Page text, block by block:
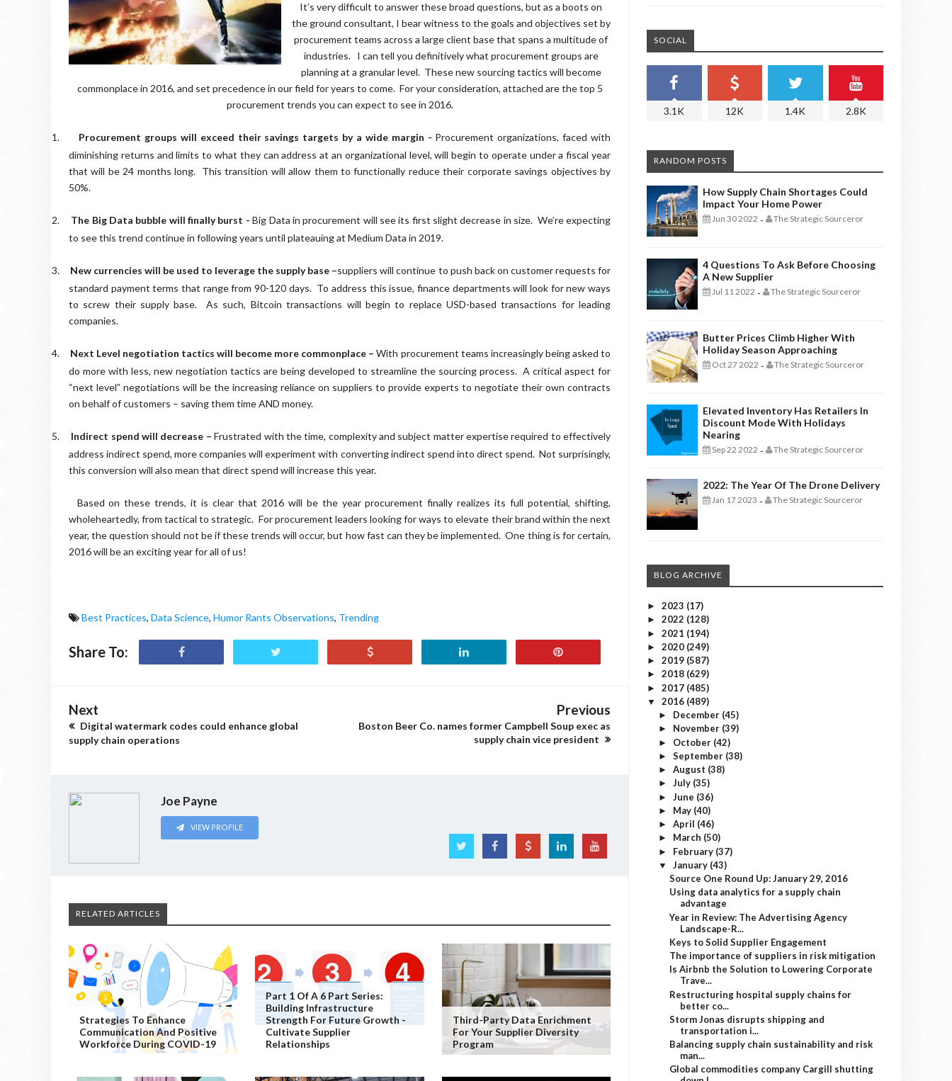
It’s very difficult to answer these broad questions, but as a boots on
the ground consultant, I bear witness to the goals and objectives set by
procurement teams across a large client base that spans a multitude of
industries. I can tell you definitively what procurement groups are
planning at a granular level. These new sourcing tactics will become
commonplace in 2016, and set precedence in our field for years to come. For your consideration, attached are the top 5
procurement trends you can expect to see in 2016.
1. Procurement groups will exceed their savings targets by a wide margin - Procurement organizations, faced with
diminishing returns and limits to what they can address at an organizational level, will begin to operate under a fiscal year
that will be 24 months long. This transition will allow them to functionally reduce their corporate savings objectives by
50%.
2. The Big Data bubble will finally burst - Big Data in procurement will see its first slight decrease in size. We’re expecting
to see this trend continue in following years until plateauing at Medium Data in 2019.
3. New currencies will be used to leverage the supply base –suppliers will continue to push back on customer requests for
standard payment terms that range from 90-120 days. To address this issue, finance departments will look for new ways
to screw their supply base. As such, Bitcoin transactions will begin to replace USD-based transactions for leading
companies.
4. Next Level negotiation tactics will become more commonplace – With procurement teams increasingly being asked to
do more with less, new negotiation tactics are being developed to streamline the sourcing process. A critical aspect for
“next level” negotiations will be the increasing reliance on suppliers to provide experts to negotiate their own contracts
on behalf of customers – saving them time AND money.
5. Indirect spend will decrease – Frustrated with the time, complexity and subject matter expertise required to effectively
address indirect spend, more companies will experiment with converting indirect spend into direct spend. Not surprisingly,
this conversion will also mean that direct spend will increase this year.
Based on these trends, it is clear that 2016 will be the year procurement finally realizes its full potential, shifting,
wholeheartedly, from tactical to strategic. For procurement leaders looking for ways to elevate their brand within the next
year, the question should not be if these trends will occur, but how fast can they be implemented. One thing is for certain,
2016 will be an exciting year for all of us!
Best Practices, Data Science, Humor Rants Observations, Trending
Share To:
Next
Digital watermark codes could enhance global
supply chain operations
Previous
Boston Beer Co. names former Campbell Soup exec as
supply chain vice president
Joe Payne
VIEW PROFILE
RELATED ARTICLES
Strategies To Enhance
Communication And Positive
Workforce During COVID-19
Part 1 Of A 6 Part Series:
Building Infrastructure
Strength For Future Growth -
Cultivate Supplier
Relationships
Third-Party Data Enrichment
For Your Supplier Diversity
Program
SOCIAL
3.1K 12K 1.4K 2.8K
RANDOM POSTS
How Supply Chain Shortages Could
Impact Your Home Power
Jun 30 2022 - The Strategic Sourceror
4 Questions To Ask Before Choosing
A New Supplier
Jul 11 2022 - The Strategic Sourceror
Butter Prices Climb Higher With
Holiday Season Approaching
Oct 27 2022 - The Strategic Sourceror
Elevated Inventory Has Retailers In
Discount Mode With Holidays
Nearing
Sep 22 2022 - The Strategic Sourceror
2022: The Year Of The Drone Delivery
Jan 17 2023 - The Strategic Sourceror
BLOG ARCHIVE
► 2023 (17)
► 2022 (128)
► 2021 (194)
► 2020 (249)
► 2019 (587)
► 2018 (629)
► 2017 (485)
▼ 2016 (489)
► December (45)
► November (39)
► October (42)
► September (38)
► August (38)
► July (35)
► June (36)
► May (40)
► April (46)
► March (50)
► February (37)
▼ January (43)
Source One Round Up: January 29, 2016
Using data analytics for a supply chain
advantage
Year in Review: The Advertising Agency
Landscape-R...
Keys to Solid Supplier Engagement
The importance of suppliers in risk mitigation
Is Airbnb the Solution to Lowering Corporate
Trave...
Restructuring hospital supply chains for
better co...
Storm Jonas disrupts shipping and
transportation i...
Balancing supply chain sustainability and risk
man...
Global commodities company Cargill shutting